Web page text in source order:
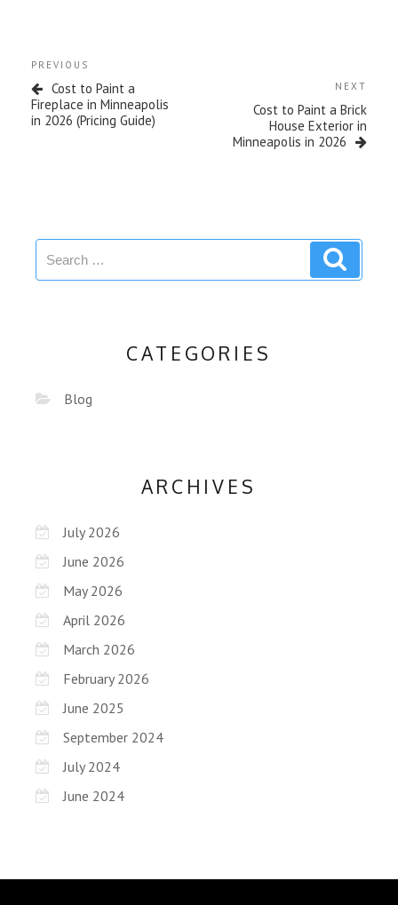
PREVIOUS
Cost to Paint a
Fireplace in Minneapolis
in 2026 (Pricing Guide)
NEXT
Cost to Paint a Brick
House Exterior in
Minneapolis in 2026
CATEGORIES
Blog
ARCHIVES
July 2026
June 2026
May 2026
April 2026
March 2026
February 2026
June 2025
September 2024
July 2024
June 2024